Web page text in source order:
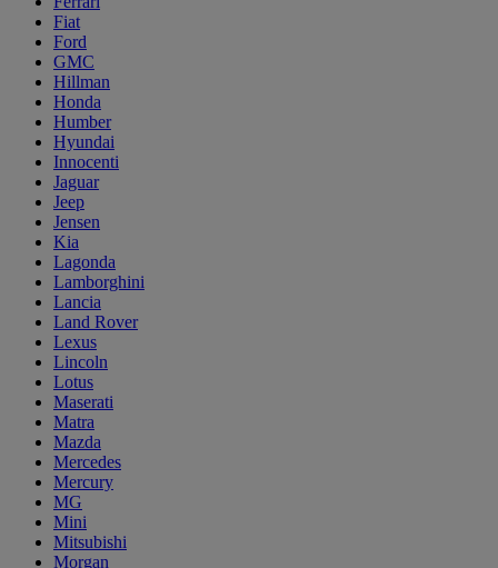
Fiat
Ford
GMC
Hillman
Honda
Humber
Hyundai
Innocenti
Jaguar
Jeep
Jensen
Kia
Lagonda
Lamborghini
Lancia
Land Rover
Lexus
Lincoln
Lotus
Maserati
Matra
Mazda
Mercedes
Mercury
MG
Mini
Mitsubishi
Morgan